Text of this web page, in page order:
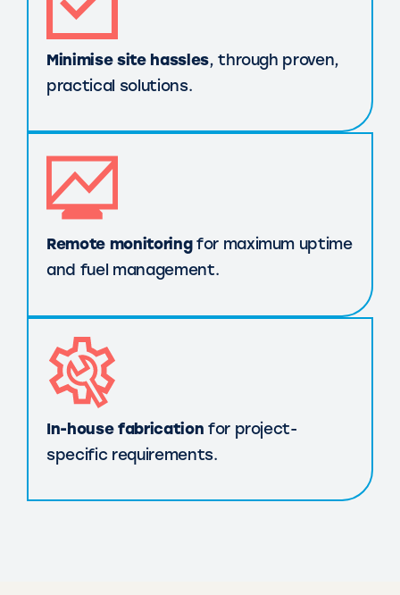
Minimise site hassles, through proven,
practical solutions.
Remote monitoringfor maximum uptime
and fuel management.
In-house fabrication for project-
specific requirements.